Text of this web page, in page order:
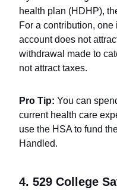
health plan (HDHP),
For a contribution,
account does not
withdrawal made to
not attract taxes.
Pro Tip: You can
current health care
use the HSA to fund
Handled.
4. 529 College